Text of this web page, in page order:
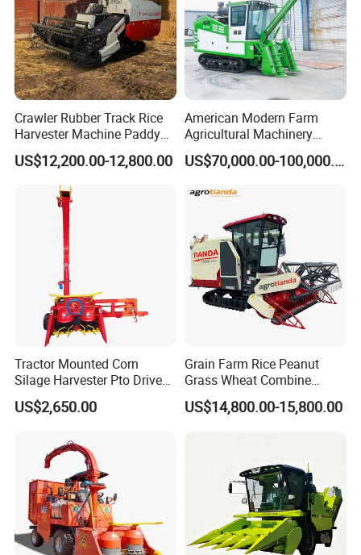
Crawler Rubber Track Rice
Harvester Machine Paddy
Harvester Grain Combine
Harvester
US$12,200.00-12,800.00
American Modern Farm
Agricultural Machinery
88kw Diesel Driven Whole
Rod 4.5t Sugarcane
US$70,000.00-100,000.00
Tractor Mounted Corn
Silage Harvester Pto Driven
Forage Machine High
Efficiency
US$2,650.00
Grain Farm Rice Peanut
Grass Wheat Combine
Harvester
US$14,800.00-15,800.00